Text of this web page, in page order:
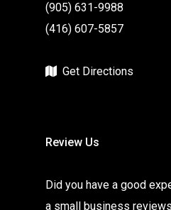
(905) 631-9988
(416) 607-5857
Get Directions
Review Us
Did you have a good
a small business